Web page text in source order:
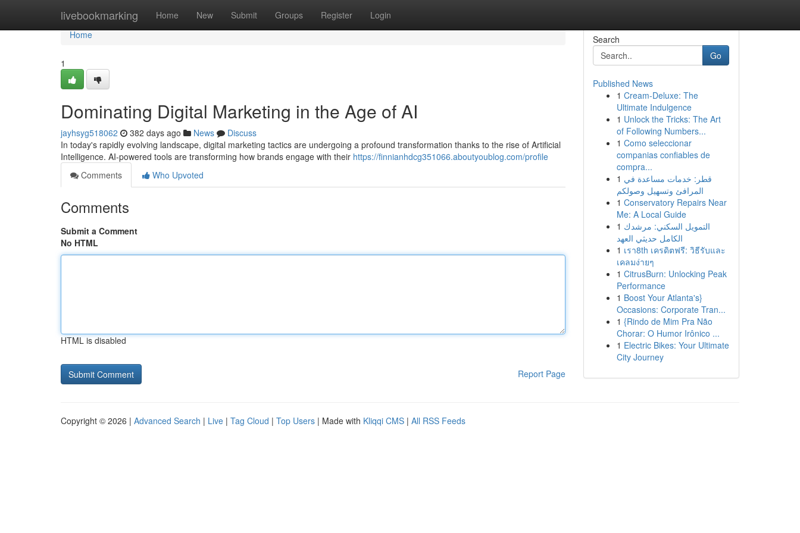
livebookmarking Home New Submit Groups Register Login
Home
Home
1
Dominating Digital Marketing in the Age of AI
jayhsyg518062 382 days ago News
Discuss
In today's rapidly evolving landscape, digital marketing tactics are undergoing a profound transformation thanks to the rise of Artificial
Intelligence. AI-powered tools are transforming how brands engage with their https://finnianhdcg351066.aboutyoublog.com/profile
Comments
Who Upvoted
Comments
Submit a Comment
No HTML
HTML is disabled
Report Page
Search
Go
Published News
1 Cream-Deluxe: The
Ultimate Indulgence
1 Unlock the Tricks: The Art
of Following Numbers...
1 Como seleccionar
companias confiables de
compra...
1 قطر: خدمات مساعدة في
المرافئ وتسهيل وصولكم
1 Conservatory Repairs Near
Me: A Local Guide
1 التمويل السكني: مرشدك
الكامل حديثي العهد
1 เรา8th เครดิตฟรี: วิธีรับและ
เคลมง่ายๆ
1 CitrusBurn: Unlocking Peak
Performance
1 Boost Your Atlanta's}
Occasions: Corporate Tran...
1 {Rindo de Mim Pra Não
Chorar: O Humor Irônico ...
1 Electric Bikes: Your Ultimate
City Journey
Copyright © 2026 | Advanced Search | Live | Tag Cloud | Top Users | Made with Kliqqi CMS | All RSS Feeds